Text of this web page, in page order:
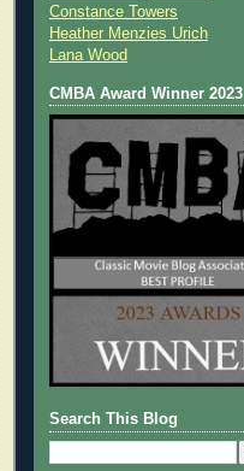
Constance Towers
Heather Menzies Urich
Lana Wood
CMBA Award Winner 2023
Search This Blog